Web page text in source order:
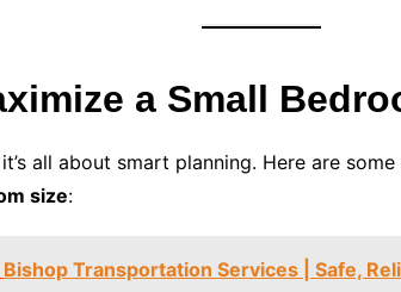
a Small
all about smart planning. Here are
size:
Bishop Transportation Services | Safe,